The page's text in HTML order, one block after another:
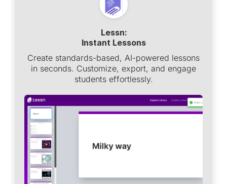
Lessn:
Instant Lessons
Create standards-based, AI-powered lessons
in seconds. Customize, export, and engage
students effortlessly.